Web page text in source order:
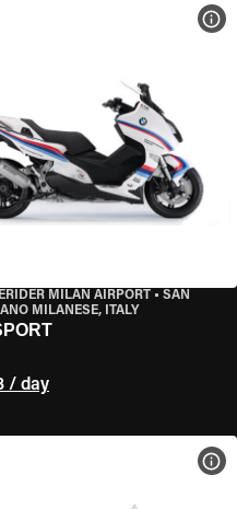
MILAN AIRPORT• SAN
MILANESE, ITALY
/ day